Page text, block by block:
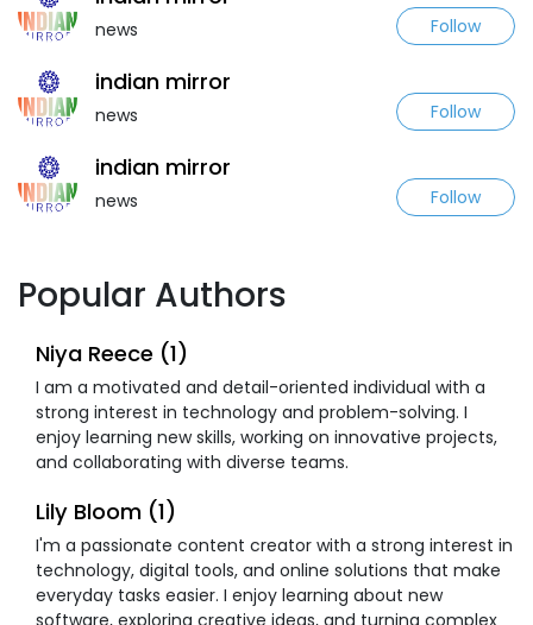
news Follow
indian mirror
news Follow
indian mirror
news Follow
Popular Authors
Niya Reece (1)
I am a motivated and detail-oriented individual with a
strong interest in technology and problem-solving. I
enjoy learning new skills, working on innovative projects,
and collaborating with diverse teams.
Lily Bloom (1)
I'm a passionate content creator with a strong interest in
technology, digital tools, and online solutions that make
everyday tasks easier. I enjoy learning about new
software, exploring creative ideas, and turning complex